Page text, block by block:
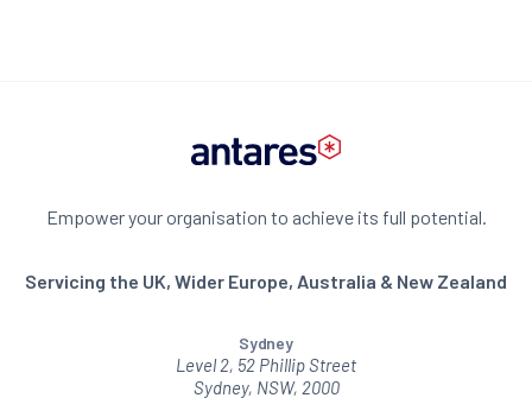
Empower your organisation to achieve its full potential.
Servicing the UK, Wider Europe, Australia & New Zealand
Sydney
Level 2, 52 Phillip Street
Sydney, NSW, 2000